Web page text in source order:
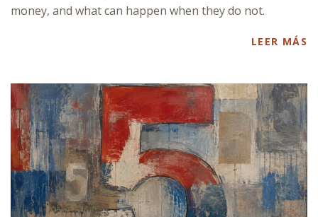
money, and what can happen when they do not.
LEER MÁS